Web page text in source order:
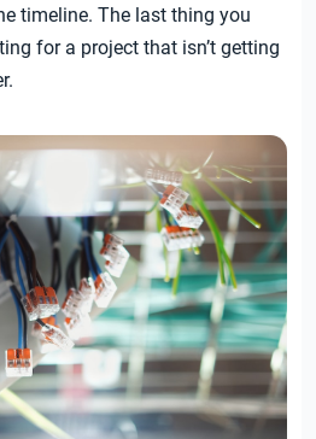
timeline. The last thing you
for a project that isn’t getting